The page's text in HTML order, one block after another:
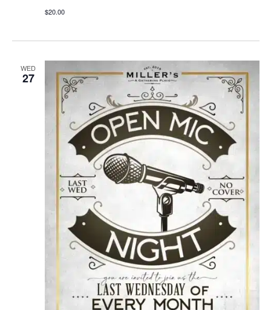
$20.00
WED
27